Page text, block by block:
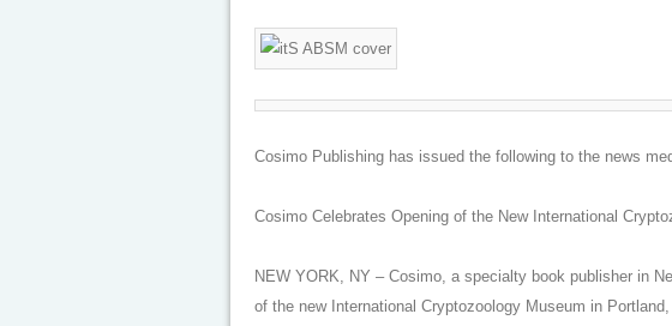
Cosimo Publishing has issued the following to the news
Cosimo Celebrates Opening of the New International
NEW YORK, NY – Cosimo, a specialty book publisher in
of the new International Cryptozoology Museum in